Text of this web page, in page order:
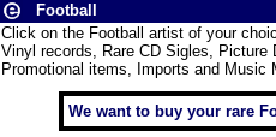
Football
Click on the Football artist of your
Vinyl records, Rare CD Sigles,
Promotional items, Imports and Music
We want to buy your rare